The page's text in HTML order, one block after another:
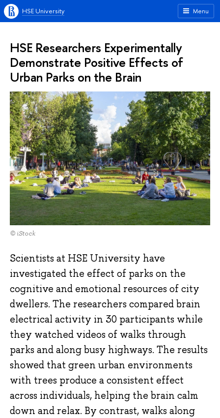
Menu
HSE University
HSE Researchers Experimentally
Demonstrate Positive Effects of
Urban Parks on the Brain
© iStock
Scientists at HSE University have
investigated the effect of parks on the
cognitive and emotional resources of city
dwellers. The researchers compared brain
electrical activity in 30 participants while
they watched videos of walks through
parks and along busy highways. The results
showed that green urban environments
with trees produce a consistent effect
across individuals, helping the brain calm
down and relax. By contrast, walks along